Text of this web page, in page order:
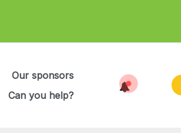
Our sponsors
Can you help?